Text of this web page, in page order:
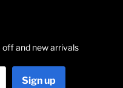
off and new arrivals
Sign up